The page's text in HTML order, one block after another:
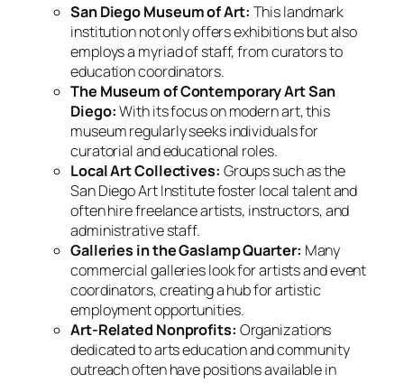
San Diego Museum of Art: This landmark
institution not only offers exhibitions but also
employs a myriad of staff, from curators to
education coordinators.
The Museum of Contemporary Art San
Diego:With its focus on modern art, this
museum regularly seeks individuals for
curatorial and educational roles.
Local Art Collectives: Groups such as the
San Diego Art Institute foster local talent and
often hire freelance artists, instructors, and
administrative staff.
Galleries in the Gaslamp Quarter: Many
commercial galleries look for artists and event
coordinators, creating a hub for artistic
employment opportunities.
Art-Related Nonprofits: Organizations
dedicated to arts education and community
outreach often have positions available in